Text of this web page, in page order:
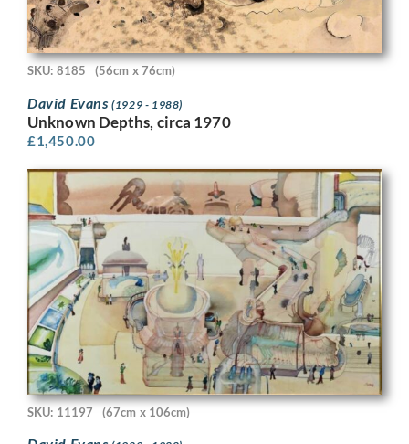
SKU: 8185 (56cm x 76cm)
David Evans(1929 - 1988)
Unknown Depths, circa 1970
£1,450.00
SKU: 11197 (67cm x 106cm)